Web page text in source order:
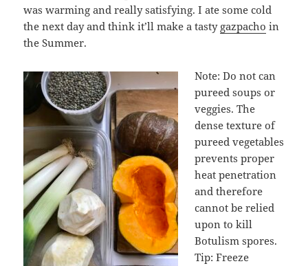
was warming and really satisfying. I ate some cold
the next day and think it’ll make a tasty gazpacho in
the Summer.
Note: Do not can
pureed soups or
veggies. The
dense texture of
pureed vegetables
prevents proper
heat penetration
and therefore
cannot be relied
upon to kill
Botulism spores.
Tip: Freeze